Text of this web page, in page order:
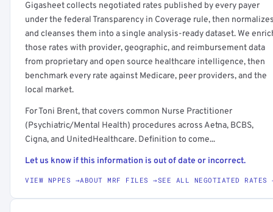
Gigasheet collects negotiated rates published by every payer
under the federal Transparency in Coverage rule, then
and cleanses them into a single analysis-ready dataset. We
those rates with provider, geographic, and reimbursement data
from proprietary and open source healthcare intelligence, then
benchmark every rate against Medicare, peer providers, and the
local market.
For Toni Brent, that covers common Nurse Practitioner
(Psychiatric/Mental Health) procedures across Aetna, BCBS,
Cigna, and UnitedHealthcare. Definition to come...
Let us know if this information is out of date or incorrect.
VIEW NPPES →ABOUT MRF FILES →SEE ALL NEGOTIATED RATES